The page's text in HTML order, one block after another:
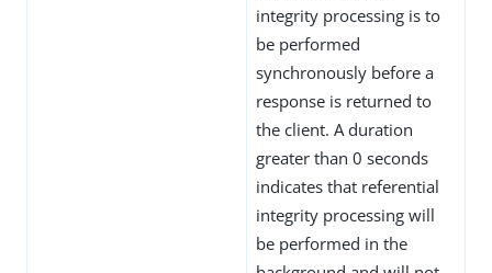
integrity processing is to
be performed
synchronously before a
response is returned to
the client. A duration
greater than 0 seconds
indicates that referential
integrity processing will
be performed in the